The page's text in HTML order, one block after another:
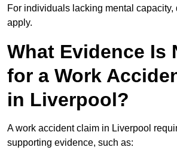
For individuals lacking mental capacity,
apply.
What Evidence Is
for a Work
in Liverpool?
A work accident claim in Liverpool
supporting evidence, such as: